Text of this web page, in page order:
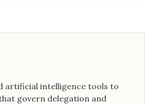
artificial intelligence tools to
govern delegation and